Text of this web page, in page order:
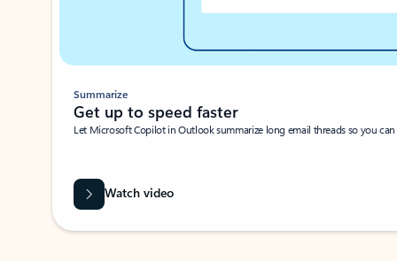
Summarize
Get up to speed faster ​
Let Microsoft Copilot in Outlook summarize long email threads so you
Watch video